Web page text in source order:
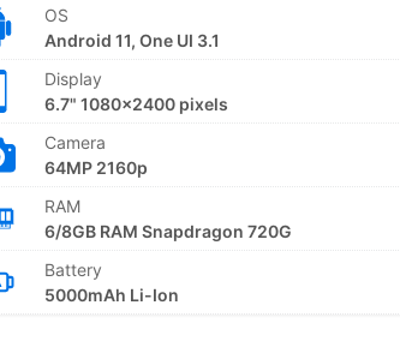
OS
Android 11, One UI 3.1
Display
6.7" 1080x2400 pixels
Camera
64MP 2160p
RAM
6/8GB RAM Snapdragon 720G
Battery
5000mAh Li-Ion